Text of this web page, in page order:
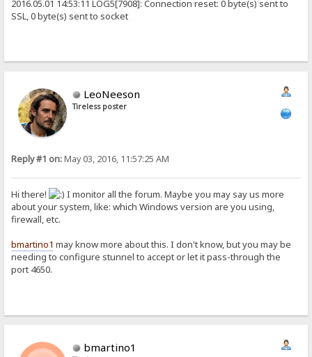
2016.05.01 14:53:11 LOG5[7908]: Connection reset: 0 byte(s) sent to
SSL, 0 byte(s) sent to socket
LeoNeeson
Tireless poster
Reply #1 on:May 03, 2016, 11:57:25 AM
Hi there!
I monitor all the forum. Maybe you may say us more
about your system, like: which Windows version are you using,
firewall, etc.
bmartino1 may know more about this. I don't know, but you may be
needing to configure stunnel to accept or let it pass-through the
port 4650.
bmartino1